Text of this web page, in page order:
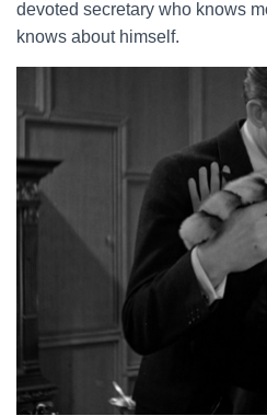
devoted secretary who knows
knows about himself.